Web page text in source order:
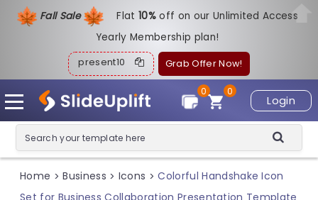
Fall Sale Flat10%off on our Unlimited Access
Yearly Membership plan!
present10 Grab Offer Now!
Login
0
0
Home > Business > Icons > Colorful Handshake Icon
Set for Business Collaboration Presentation Template